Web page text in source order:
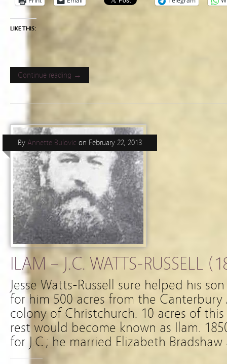
LIKE THIS:
Continue reading →
ILAM – J.C. WATTS-RUSSELL
By Annette Bulovic on February 22, 2013
Jesse Watts-Russell sure helped his
for him 500 acres from the
colony of Christchurch. 10 acres of
rest would become known as Ilam.
for J.C.; he married Elizabeth